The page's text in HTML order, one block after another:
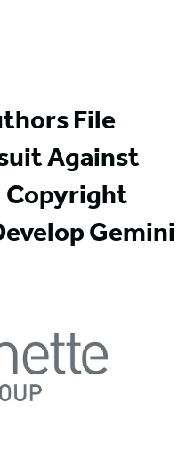
File
Against
Copyright
Gemini